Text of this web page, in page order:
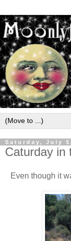
Saturday, July
Caturday in
Even though it